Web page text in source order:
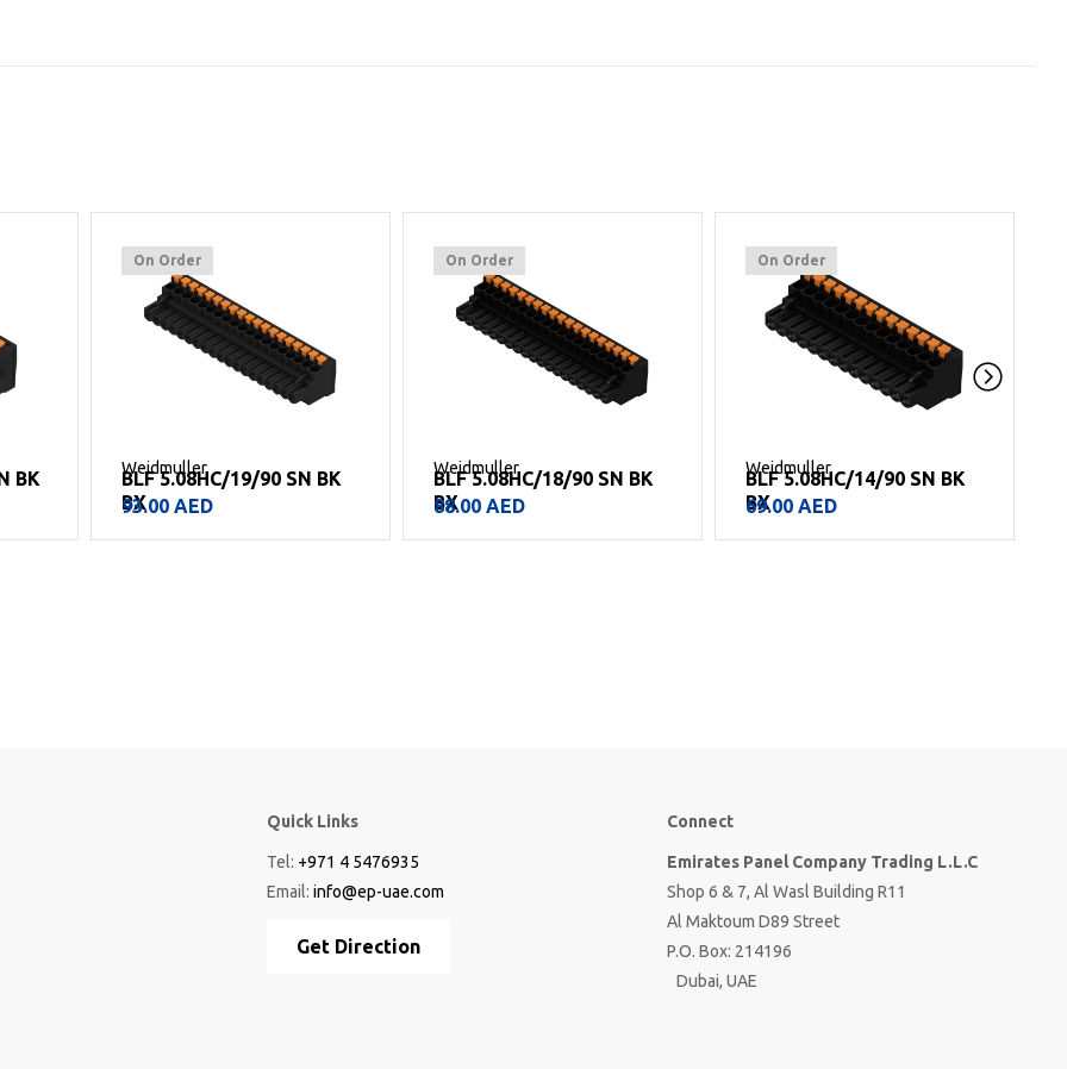
BK
On Order
Weidmuller
BLF 5.08HC/18/90 SN BK
BX
88.00 AED
On Order
Weidmuller
BLF 5.08HC/14/90 SN BK
BX
69.00 AED
On Order
Weidmuller
BLF 5.08HC/11/90 SN BK
BX
54.00 AED
Quick Links
Tel: +971 4 5476935
Email: info@ep-uae.com
Get Direction
Connect
Emirates Panel Company Trading L.L.C
Shop 6 & 7, Al Wasl Building R11
Al Maktoum D89 Street
P.O. Box: 214196
Dubai, UAE